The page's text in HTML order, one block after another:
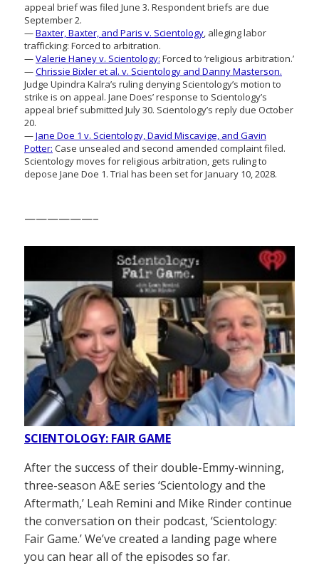
appeal brief was filed June 3. Respondent briefs are due
September 2.
—Baxter, Baxter, and Paris v. Scientology, alleging labor
trafficking: Forced to arbitration.
—Valerie Haney v. Scientology: Forced to ‘religious arbitration.’
—Chrissie Bixler et al. v. Scientology and Danny Masterson.
Judge Upindra Kalra’s ruling denying Scientology’s motion to
strike is on appeal. Jane Does’ response to Scientology’s
appeal brief submitted July 30. Scientology’s reply due October
20.
—Jane Doe 1 v. Scientology, David Miscavige, and Gavin
Potter: Case unsealed and second amended complaint filed.
Scientology moves for religious arbitration, gets ruling to
depose Jane Doe 1. Trial has been set for January 10, 2028.
——————–
SCIENTOLOGY: FAIR GAME
After the success of their double-Emmy-winning,
three-season A&E series ‘Scientology and the
Aftermath,’ Leah Remini and Mike Rinder continue
the conversation on their podcast, ‘Scientology:
Fair Game.’ We’ve created a landing page where
you can hear all of the episodes so far.